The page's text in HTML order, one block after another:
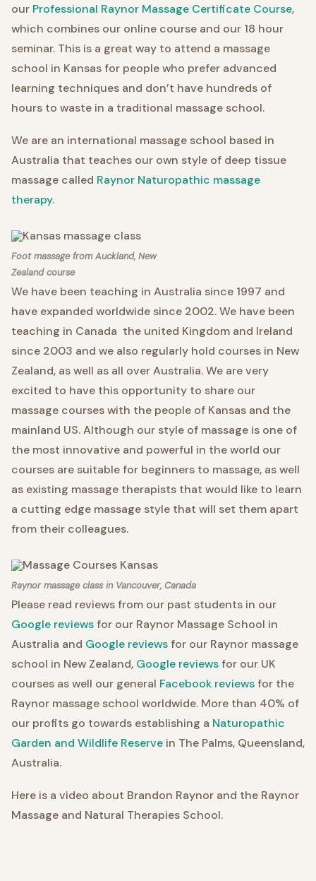
our Professional Raynor Massage Certificate Course,
which combines our online course and our 18 hour
seminar. This is a great way to attend a massage
school in Kansas for people who prefer advanced
learning techniques and don’t have hundreds of
hours to waste in a traditional massage school.
We are an international massage school based in
Australia that teaches our own style of deep tissue
massage called Raynor Naturopathic massage
therapy.
Foot massage from Auckland, New
Zealand course
We have been teaching in Australia since 1997 and
have expanded worldwide since 2002. We have been
teaching in Canada the united Kingdom and Ireland
since 2003 and we also regularly hold courses in New
Zealand, as well as all over Australia. We are very
excited to have this opportunity to share our
massage courses with the people of Kansas and the
mainland US. Although our style of massage is one of
the most innovative and powerful in the world our
courses are suitable for beginners to massage, as well
as existing massage therapists that would like to learn
a cutting edge massage style that will set them apart
from their colleagues.
Raynor massage class in Vancouver, Canada
Please read reviews from our past students in our
Google reviewsfor our Raynor Massage School in
Australia and Google reviewsfor our Raynor massage
school in New Zealand, Google reviewsfor our UK
courses as well our general Facebook reviewsfor the
Raynor massage school worldwide. More than 40% of
our profits go towards establishing a Naturopathic
Garden and Wildlife Reserve in The Palms, Queensland,
Australia.
Here is a video about Brandon Raynor and the Raynor
Massage and Natural Therapies School.